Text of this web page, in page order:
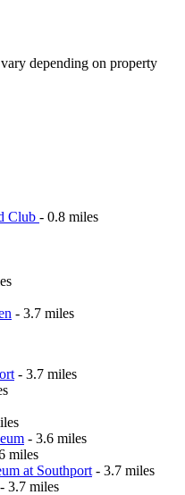
depending on property
Club - 0.8 miles
- 3.7 miles
- 3.7 miles
- 3.6 miles
miles
at Southport - 3.7 miles
- 3.7 miles